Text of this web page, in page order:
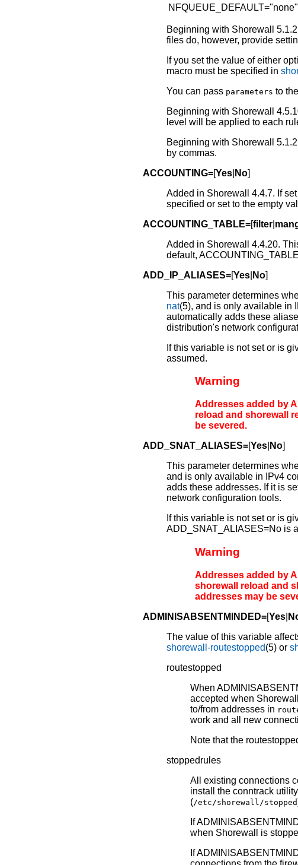
NFQUEUE_DEFAULT="none"
Beginning with Shorewall
files do, however, provide
If you set the value of either
macro must be specified in
You can pass parameters to
Beginning with Shorewall
level will be applied to each
Beginning with Shorewall
by commas.
ACCOUNTING=[Yes No]
Added in Shorewall 4.4.7. If
specified or set to the empty
ACCOUNTING_TABLE=[filter
Added in Shorewall 4.4.20.
default,
ADD_IP_ALIASES=[Yes No]
This parameter determines
nat(5), and is only available in
automatically adds these
distribution's network
If this variable is not set or is
assumed.
Warning
Addresses added by
reload andshorewall
be severed.
ADD_SNAT_ALIASES=[Yes No]
This parameter determines
and is only available in IPv4
adds these addresses. If it is
network configuration tools.
If this variable is not set or is
ADD_SNAT_ALIASES=No is
Warning
Addresses added by
shorewall reload and
addresses may be
ADMINISABSENTMINDED=[Yes
The value of this variable
shorewall-routestopped(5) or
routestopped
When
accepted when
to/from addresses in
work and all new
Note that the
stoppedrules
All existing connections
install the conntrack
(/etc/shorewall/stopped
If
when Shorewall is
If